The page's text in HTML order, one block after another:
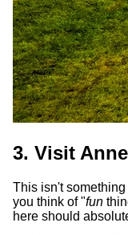
3. Visit
This isn't
you think of "fun
here should